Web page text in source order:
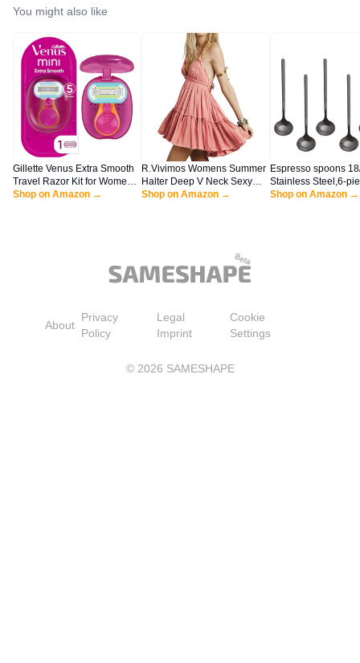
You might also like
Gillette Venus Extra Smooth
Travel Razor Kit for Women,
Mini Handle + Refill + Case
Shop on Amazon →
R.Vivimos Womens Summer
Halter Deep V Neck Sexy
Patchwork Mini Short
Shop on Amazon →
Espresso spoons
Stainless Steel,6-
Vogue Mini
Shop on Amazon →
About
Privacy
Policy
Legal
Imprint
Cookie
Settings
© 2026 SAMESHAPE